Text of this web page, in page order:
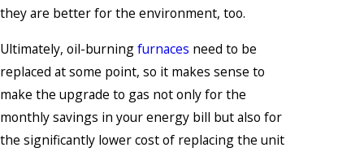
they are better for the environment, too.
Ultimately, oil-burningfurnaces need to be
replaced at some point, so it makes sense to
make the upgrade to gas not only for the
monthly savings in your energy bill but also for
the significantly lower cost of replacing the unit